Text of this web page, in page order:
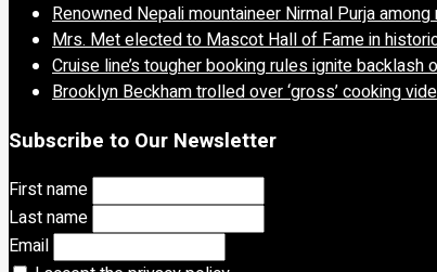
Renowned Nepali mountaineer Nirmal Purja
Mrs. Met elected to Mascot Hall of Fame in
Cruise line’s tougher booking rules ignite
Brooklyn Beckham trolled over ‘gross’ cooking
Subscribe to Our Newsletter
First name
Last name
Email